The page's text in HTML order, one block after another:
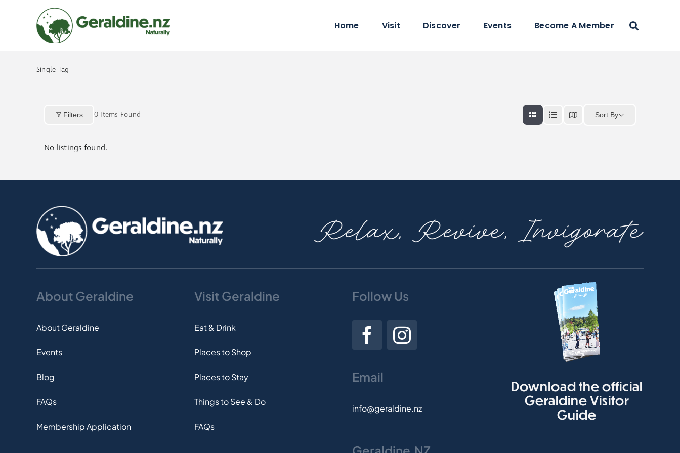
Home Visit Discover Events Become A Member
Single Tag
Filters 0 Items Found Sort By
No listings found.
Relax, Revive, Invigorate
About Geraldine
About Geraldine
Events
Blog
FAQs
Membership Application
Visit Geraldine
Eat & Drink
Places to Shop
Places to Stay
Things to See & Do
FAQs
Follow Us
Email
info@geraldine.nz
Download the official
Geraldine Visitor
Guide